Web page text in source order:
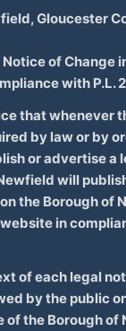
Gloucester
of Change
with P.L.
that whenever
by law or by
or advertise a
will
the Borough of
in
of each legal
by the public
of the Borough of